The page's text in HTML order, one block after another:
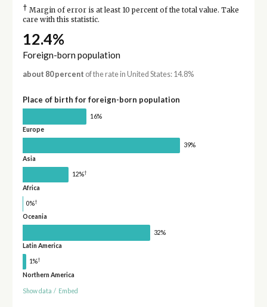
† Margin of error is at least 10 percent of the total value. Take
care with this statistic.
12.4%
Foreign-born population
about 80 percent of the rate in United States: 14.8%
Place of birth for foreign-born population
16%
Europe
39%
Asia
12%†
Africa
0%†
Oceania
32%
Latin America
1%†
Northern America
Show data / Embed